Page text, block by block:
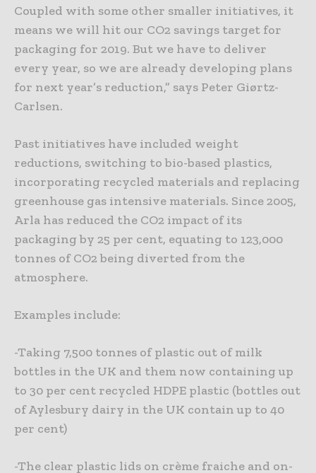
Coupled with some other smaller initiatives, it
means we will hit our CO2 savings target for
packaging for 2019. But we have to deliver
every year, so we are already developing plans
for next year’s reduction,” says Peter Giørtz-
Carlsen.
Past initiatives have included weight
reductions, switching to bio-based plastics,
incorporating recycled materials and replacing
greenhouse gas intensive materials. Since 2005,
Arla has reduced the CO2 impact of its
packaging by 25 per cent, equating to 123,000
tonnes of CO2 being diverted from the
atmosphere.
Examples include:
-Taking 7,500 tonnes of plastic out of milk
bottles in the UK and them now containing up
to 30 per cent recycled HDPE plastic (bottles out
of Aylesbury dairy in the UK contain up to 40
per cent)
-The clear plastic lids on crème fraiche and on-